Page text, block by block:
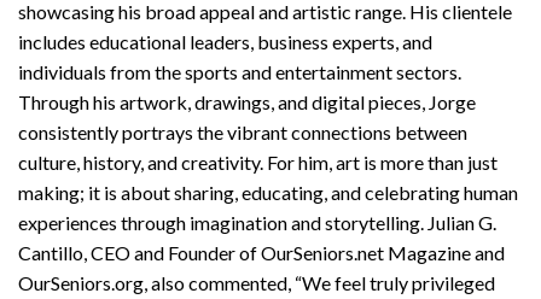
showcasing his broad appeal and artistic range. His clientele
includes educational leaders, business experts, and
individuals from the sports and entertainment sectors.
Through his artwork, drawings, and digital pieces, Jorge
consistently portrays the vibrant connections between
culture, history, and creativity. For him, art is more than just
making; it is about sharing, educating, and celebrating human
experiences through imagination and storytelling. Julian G.
Cantillo, CEO and Founder of OurSeniors.net Magazine and
OurSeniors.org, also commented, “We feel truly privileged